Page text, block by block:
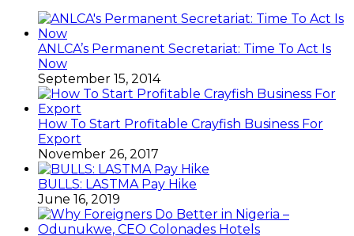
ANLCA’s Permanent Secretariat: Time To Act Is
Now
September 15, 2014
How To Start Profitable Crayfish Business For
Export
November 26, 2017
BULLS: LASTMA Pay Hike
June 16, 2019